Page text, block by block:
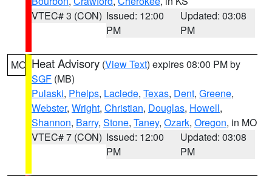
VTEC# 3 (CON) Issued: 12:00
PM
Updated: 03:08
PM
MO Heat Advisory (View Text) expires 08:00 PM by
SGF (MB)
Pulaski, Phelps, Laclede, Texas, Dent, Greene,
Webster, Wright, Christian, Douglas, Howell,
Shannon, Barry, Stone, Taney, Ozark, Oregon, in MO
VTEC# 7 (CON) Issued: 12:00
PM
Updated: 03:08
PM